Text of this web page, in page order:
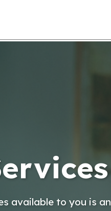
available to you is an